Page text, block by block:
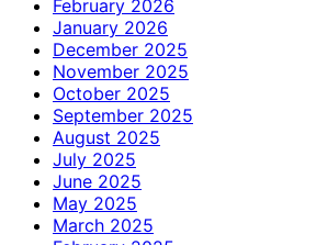
February 2026
January 2026
December 2025
November 2025
October 2025
September 2025
August 2025
July 2025
June 2025
May 2025
March 2025